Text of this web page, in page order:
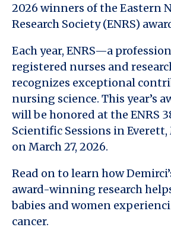
2026 winners of the Eastern
Research Society (ENRS)
Each year, ENRS—a
registered nurses and
recognizes exceptional
nursing science. This year’s
will be honored at the ENRS
Scientific Sessions in Everett,
on March 27, 2026.
Read on to learn how
award-winning research
babies and women
cancer.